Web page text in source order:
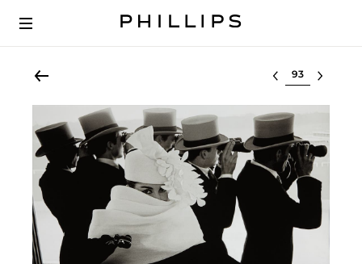
Select lot